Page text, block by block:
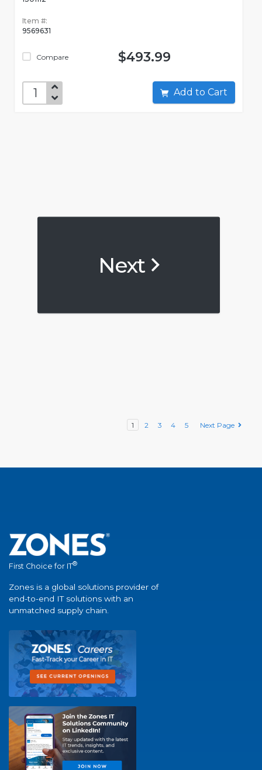
Item #:
9569631
Compare $493.99
Add to Cart
Next
1 2 3 4 5 Next Page
First Choice for IT®
Zones is a global solutions provider of
end-to-end IT solutions with an
unmatched supply chain.